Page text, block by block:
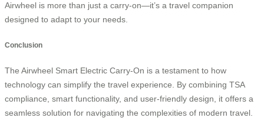
Airwheel is more than just a carry-on—it’s a travel companion
designed to adapt to your needs.
Conclusion
The Airwheel Smart Electric Carry-On is a testament to how
technology can simplify the travel experience. By combining TSA
compliance, smart functionality, and user-friendly design, it offers a
seamless solution for navigating the complexities of modern travel.